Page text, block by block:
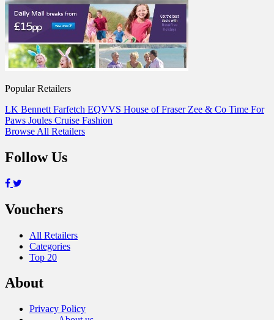
Popular Retailers
LK Bennett Farfetch EQVVS House of Fraser Zee & Co Time For
Paws Joules Cruise Fashion
Browse All Retailers
Follow Us
Vouchers
All Retailers
Categories
Top 20
About
Privacy Policy